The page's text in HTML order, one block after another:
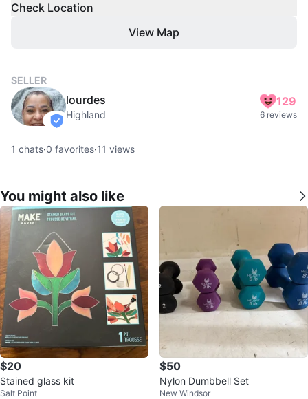
Check Location
View Map
SELLER
verified
lourdes
Highland
129
6 reviews
1 chats·0 favorites·11 views
You might also like
$20
Stained glass kit
Salt Point
$50
Nylon Dumbbell Set
New Windsor